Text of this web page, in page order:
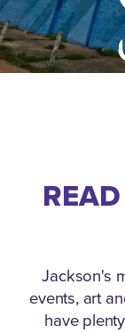
Jackson's
events, art
have